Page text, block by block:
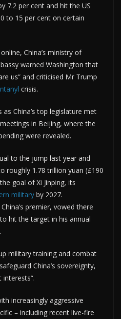
7.2 per cent and hit the US
to 15 per cent on certain
China’s ministry of
warned Washington that
us” and criticised Mr Trump
crisis.
China’s top legislature met
in Beijing, where the
were revealed.
to the jump last year and
roughly 1.78 trillion yuan (£190
goal of Xi Jinping, its
military by 2027.
premier, vowed there
hit the target in his annual
military training and combat
China’s sovereignty,
increasingly aggressive
– including recent live-fire